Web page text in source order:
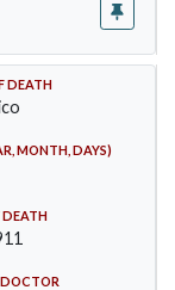
DEATH
MONTH, DAYS)
DEATH